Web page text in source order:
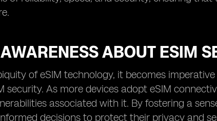
ABOUT ESIM
of eSIM technology, it becomes
security. As more devices adopt eSIM
associated with it. By fostering a
decisions to protect their privacy and